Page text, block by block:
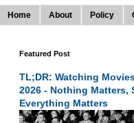
Home About Policy
Featured Post
TL;DR: Watching
2026 - Nothing Matters,
Everything Matters